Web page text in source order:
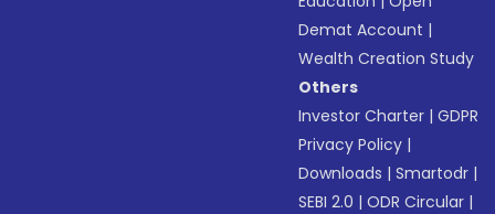
Demat Account |
Wealth Creation Study
Others
Investor Charter |GDPR
Privacy Policy |
Downloads |Smartodr |
SEBI 2.0 |ODR Circular |